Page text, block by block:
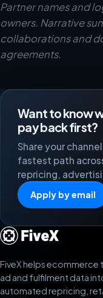
Partner names and
owners. Narrative
collaborations and
agreements.
Want to know
pay back first?
Share your
fastest path
repricing,
Apply by email
FiveX helps
ad and fulfilment data
automated repricing,